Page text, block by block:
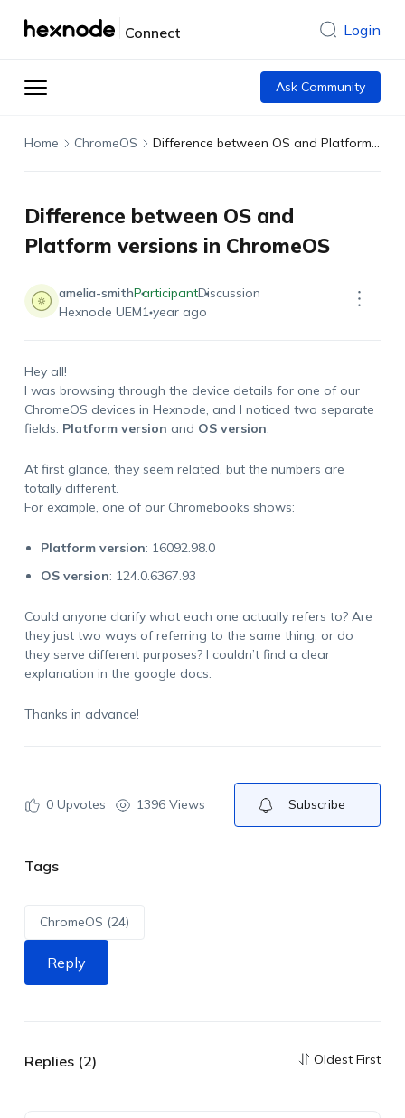
Connect Login
Ask Community
Home ChromeOS Difference between OS and Platform versions in ChromeOS
Difference between OS and
Platform versions in ChromeOS
amelia-smithParticipantDiscussion
Hexnode UEM1 year ago
Hey all!
I was browsing through the device details for one of our
ChromeOS devices in Hexnode, and I noticed two separate
fields: Platform version and OS version.
At first glance, they seem related, but the numbers are
totally different.
For example, one of our Chromebooks shows:
Platform version: 16092.98.0
OS version: 124.0.6367.93
Could anyone clarify what each one actually refers to? Are
they just two ways of referring to the same thing, or do
they serve different purposes? I couldn’t find a clear
explanation in the google docs.
Thanks in advance!
0Upvotes 1396 Views Subscribe
Tags
ChromeOS (24)
Reply
Replies (2) Oldest First